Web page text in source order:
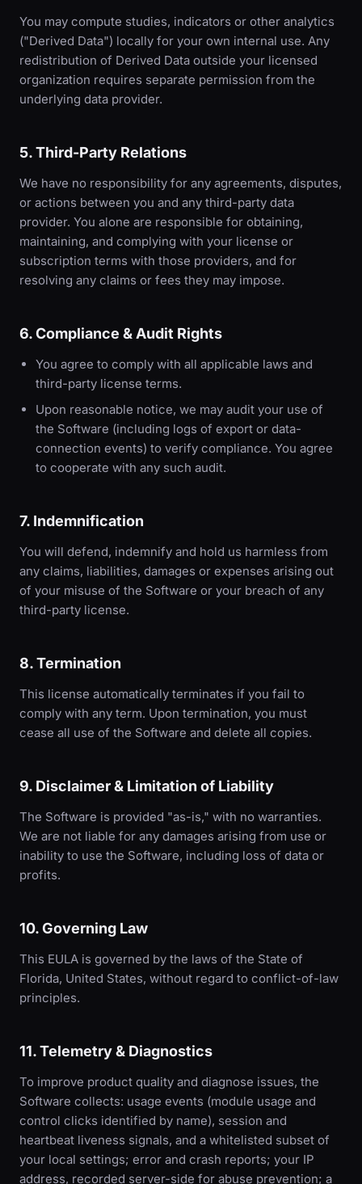
You may compute studies, indicators or other analytics
("Derived Data") locally for your own internal use. Any
redistribution of Derived Data outside your licensed
organization requires separate permission from the
underlying data provider.
5. Third-Party Relations
We have no responsibility for any agreements, disputes,
or actions between you and any third-party data
provider. You alone are responsible for obtaining,
maintaining, and complying with your license or
subscription terms with those providers, and for
resolving any claims or fees they may impose.
6. Compliance & Audit Rights
You agree to comply with all applicable laws and
third-party license terms.
Upon reasonable notice, we may audit your use of
the Software (including logs of export or data-
connection events) to verify compliance. You agree
to cooperate with any such audit.
7. Indemnification
You will defend, indemnify and hold us harmless from
any claims, liabilities, damages or expenses arising out
of your misuse of the Software or your breach of any
third-party license.
8. Termination
This license automatically terminates if you fail to
comply with any term. Upon termination, you must
cease all use of the Software and delete all copies.
9. Disclaimer & Limitation of Liability
The Software is provided "as-is," with no warranties.
We are not liable for any damages arising from use or
inability to use the Software, including loss of data or
profits.
10. Governing Law
This EULA is governed by the laws of the State of
Florida, United States, without regard to conflict-of-law
principles.
11. Telemetry & Diagnostics
To improve product quality and diagnose issues, the
Software collects: usage events (module usage and
control clicks identified by name), session and
heartbeat liveness signals, and a whitelisted subset of
your local settings; error and crash reports; your IP
address, recorded server-side for abuse prevention; a